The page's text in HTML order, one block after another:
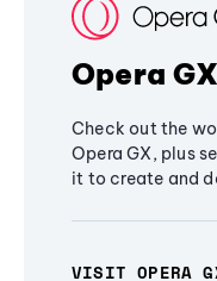
Opera GX
Check out the
Opera GX, plus
it to create and
VISIT OPERA